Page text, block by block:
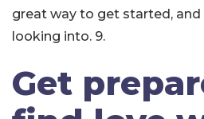
great way to get started, and
looking into. 9.
Get